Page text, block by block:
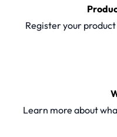
Register your
Learn more about